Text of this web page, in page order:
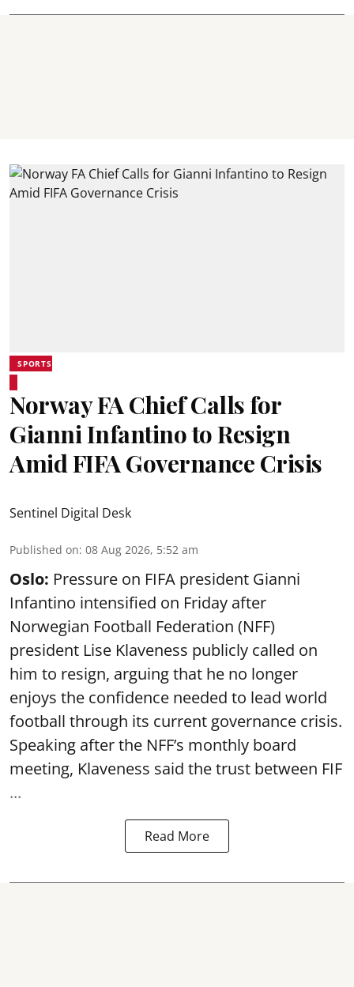
SPORTS
Norway FA Chief Calls for
Gianni Infantino to Resign
Amid FIFA Governance Crisis
Sentinel Digital Desk
Published on: 08 Aug 2026, 5:52 am
Oslo: Pressure on FIFA president Gianni
Infantino intensified on Friday after
Norwegian Football Federation (NFF)
president Lise Klaveness publicly called on
him to resign, arguing that he no longer
enjoys the confidence needed to lead world
football through its current governance crisis.
Speaking after the NFF’s monthly board
meeting, Klaveness said the trust between FIF
...
Read More